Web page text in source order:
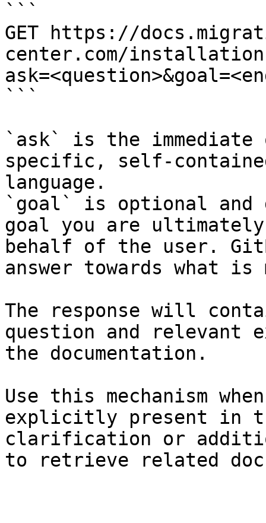
```
GET https://
center.com/
```
`ask` is the
specific, self-
language.
`goal` is optional and
goal you are
behalf of the user.
answer towards what
The response will
question and relevant
the documentation.
Use this mechanism
explicitly present in
clarification or